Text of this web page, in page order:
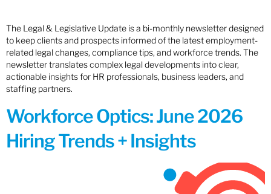
The Legal & Legislative Update is a bi-monthly newsletter designed
to keep clients and prospects informed of the latest employment-
related legal changes, compliance tips, and workforce trends. The
newsletter translates complex legal developments into clear,
actionable insights for HR professionals, business leaders, and
staffing partners.
Workforce Optics: June 2026
Hiring Trends + Insights